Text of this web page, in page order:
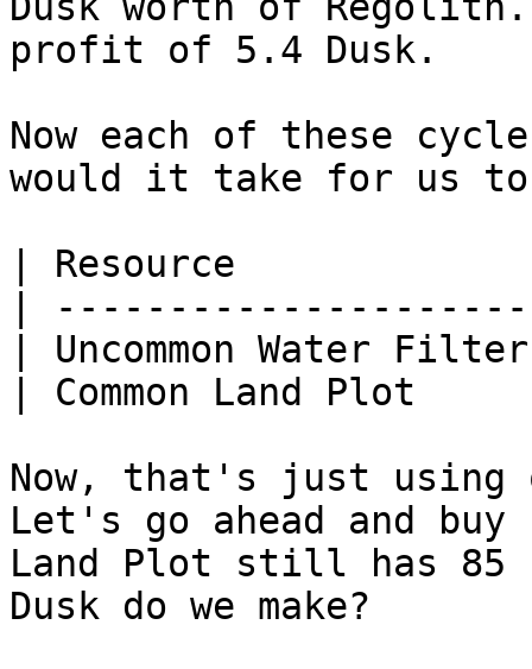
profit of 5.4 Dusk.
Now each of these
would it take for us to
| Resource              |
|
| Uncommon Water
| Common Land Plot
Now, that's just using
Let's go ahead and buy
Land Plot still has 85
Dusk do we make?